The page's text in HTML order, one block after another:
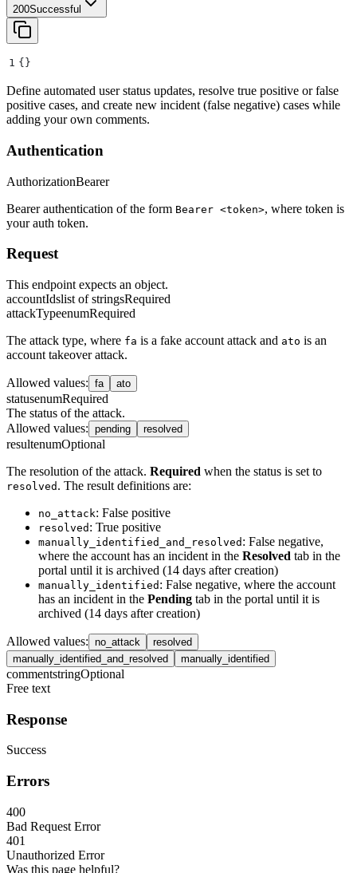
200Successful
1 {}
Define automated user status updates, resolve true positive or false
positive cases, and create new incident (false negative) cases while
adding your own comments.
Authentication
AuthorizationBearer
Bearer authentication of the form Bearer <token>, where token is
your auth token.
Request
This endpoint expects an object.
accountIdslist of stringsRequired
attackTypeenumRequired
The attack type, where fa is a fake account attack and ato is an
account takeover attack.
Allowed values: fa ato
statusenumRequired
The status of the attack.
Allowed values: pending resolved
resultenumOptional
The resolution of the attack. Required when the status is set to
resolved . The result definitions are:
no_attack: False positive
resolved : True positive
manually_identified_and_resolved : False negative,
where the account has an incident in the Resolved tab in the
portal until it is archived (14 days after creation)
manually_identified : False negative, where the account
has an incident in the Pending tab in the portal until it is
archived (14 days after creation)
Allowed values: no_attack
resolved
manually_identified_and_resolved
manually_identified
commentstringOptional
Free text
Response
Success
Errors
400
Bad Request Error
401
Unauthorized Error
Was this page helpful?